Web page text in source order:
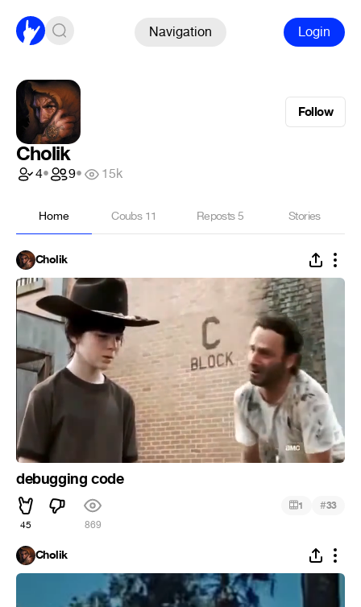
Navigation Login
Follow
Cholik
4• 9• 15k
Home Coubs 11 Reposts5 Stories
Cholik
debugging code
45 869
1 #33
Cholik